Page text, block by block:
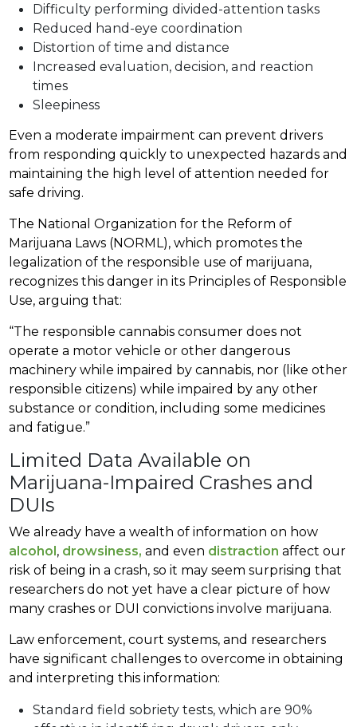
Difficulty performing divided-attention tasks
Reduced hand-eye coordination
Distortion of time and distance
Increased evaluation, decision, and reaction
times
Sleepiness
Even a moderate impairment can prevent drivers
from responding quickly to unexpected hazards and
maintaining the high level of attention needed for
safe driving.
The National Organization for the Reform of
Marijuana Laws (NORML), which promotes the
legalization of the responsible use of marijuana,
recognizes this danger in its Principles of Responsible
Use, arguing that:
“The responsible cannabis consumer does not
operate a motor vehicle or other dangerous
machinery while impaired by cannabis, nor (like other
responsible citizens) while impaired by any other
substance or condition, including some medicines
and fatigue.”
Limited Data Available on
Marijuana-Impaired Crashes and
DUIs
We already have a wealth of information on how
alcohol, drowsiness, and even distraction affect our
risk of being in a crash, so it may seem surprising that
researchers do not yet have a clear picture of how
many crashes or DUI convictions involve marijuana.
Law enforcement, court systems, and researchers
have significant challenges to overcome in obtaining
and interpreting this information:
Standard field sobriety tests, which are 90%